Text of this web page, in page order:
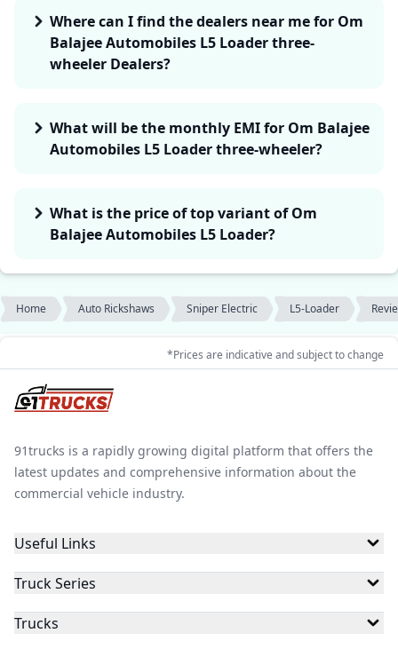
Where can I find the dealers near me for Om
Balajee Automobiles L5 Loader three-
wheeler Dealers?
What will be the monthly EMI for Om Balajee
Automobiles L5 Loader three-wheeler?
What is the price of top variant of Om
Balajee Automobiles L5 Loader?
Home Auto Rickshaws Sniper Electric L5-Loader
*Prices are indicative and subject to change
91trucks is a rapidly growing digital platform that offers the
latest updates and comprehensive information about the
commercial vehicle industry.
Useful Links
Truck Series
Trucks